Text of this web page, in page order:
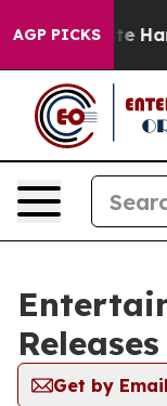
AGP PICKS
to Abate
Releases
Get by Email